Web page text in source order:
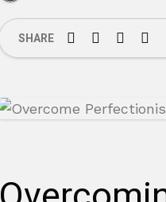
SHARE